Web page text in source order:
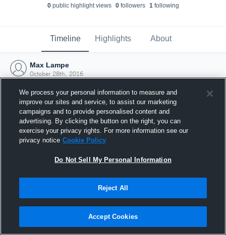
0public highlight views 0followers 1following
Timeline Highlights About
Max Lampe
October 28th, 2016
Joined Hudl
28 October 2016
We process your personal information to measure and
improve our sites and service, to assist our marketing
campaigns and to provide personalised content and
advertising. By clicking the button on the right, you can
exercise your privacy rights. For more information see our
privacy notice Cookie Policy
Do Not Sell My Personal Information
Reject All
Accept Cookies